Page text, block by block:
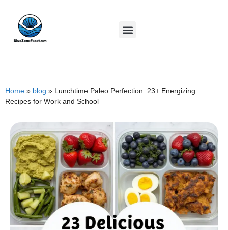
Home » blog » Lunchtime Paleo Perfection: 23+ Energizing
Recipes for Work and School